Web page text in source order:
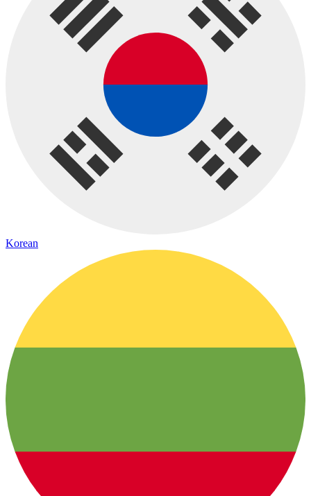
Korean